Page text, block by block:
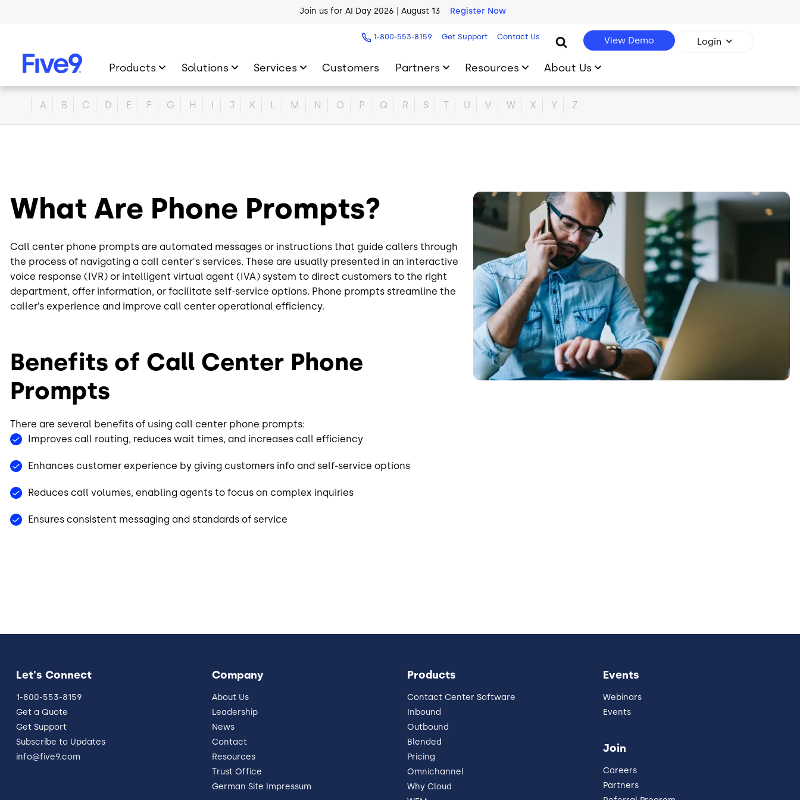
1-800-553-8159 Get Support Contact Us View Demo Login
Products Solutions Services Customers Partners Resources About Us
Home
A B C D E F G H I J K L M N O P Q R S T U V W X Y Z
What Are Phone Prompts?
Call center phone prompts are automated messages or instructions that guide callers through
the process of navigating a call center's services. These are usually presented in an interactive
voice response (IVR) or intelligent virtual agent (IVA) system to direct customers to the right
department, offer information, or facilitate self-service options. Phone prompts streamline the
caller’s experience and improve call center operational efficiency.
Benefits of Call Center Phone
Prompts
There are several benefits of using call center phone prompts:
Improves call routing, reduces wait times, and increases call efficiency
Enhances customer experience by giving customers info and self-service options
Reduces call volumes, enabling agents to focus on complex inquiries
Ensures consistent messaging and standards of service
Image
Let's Connect
1-800-553-8159
Get a Quote
Get Support
Subscribe to Updates
info@five9.com
Company
About Us
Leadership
News
Contact
Resources
Trust Office
German Site Impressum
Products
Contact Center Software
Inbound
Outbound
Blended
Pricing
Omnichannel
Why Cloud
Events
Webinars
Events
Join
Careers
Partners